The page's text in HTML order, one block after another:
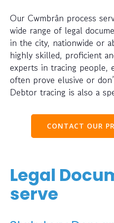
Our Cwmbrân process
wide range of legal
in the city, nationwide or
highly skilled, proficient
experts in tracing people,
often prove elusive or
Debtor tracing is also a
CONTACT OUR
Legal
serve